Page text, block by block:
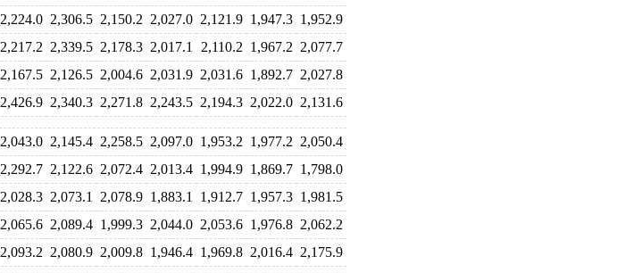
2,224.0 2,306.5 2,150.2 2,027.0 2,121.9 1,947.3 1,952.9
2,217.2 2,339.5 2,178.3 2,017.1 2,110.2 1,967.2 2,077.7
2,167.5 2,126.5 2,004.6 2,031.9 2,031.6 1,892.7 2,027.8
2,426.9 2,340.3 2,271.8 2,243.5 2,194.3 2,022.0 2,131.6
2,043.0 2,145.4 2,258.5 2,097.0 1,953.2 1,977.2 2,050.4
2,292.7 2,122.6 2,072.4 2,013.4 1,994.9 1,869.7 1,798.0
2,028.3 2,073.1 2,078.9 1,883.1 1,912.7 1,957.3 1,981.5
2,065.6 2,089.4 1,999.3 2,044.0 2,053.6 1,976.8 2,062.2
2,093.2 2,080.9 2,009.8 1,946.4 1,969.8 2,016.4 2,175.9